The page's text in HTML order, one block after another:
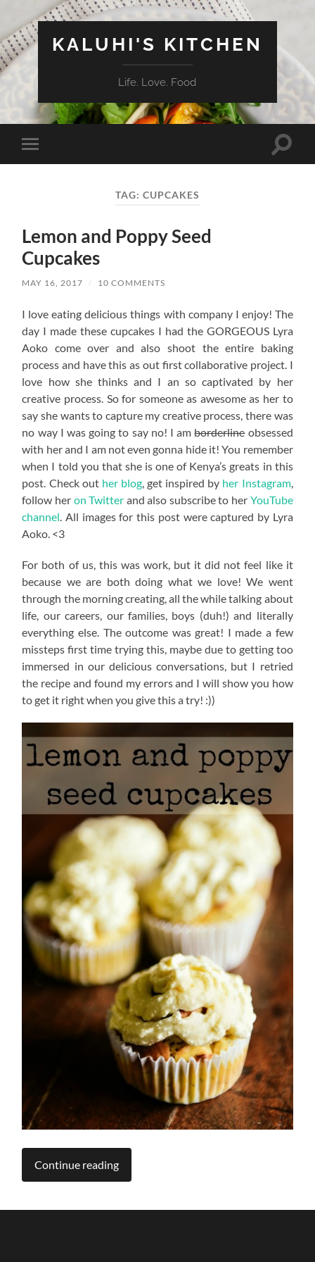
KALUHI'S KITCHEN
Life. Love. Food
Toggle
mobile
Toggle
TAG: CUPCAKES
Lemon and Poppy Seed
Cupcakes
MAY 16, 2017 / 10 COMMENTS
I love eating delicious things with company I enjoy! The
day I made these cupcakes I had the GORGEOUS Lyra
Aoko come over and also shoot the entire baking
process and have this as out first collaborative project. I
love how she thinks and I an so captivated by her
creative process. So for someone as awesome as her to
say she wants to capture my creative process, there was
no way I was going to say no! I amborderlineobsessed
with her and I am not even gonna hide it! You remember
when I told you that she is one of Kenya’s greats in this
post. Check out her blog, get inspired by her Instagram,
follow her on Twitter and also subscribe to her YouTube
channel. All images for this post were captured by Lyra
Aoko. <3
For both of us, this was work, but it did not feel like it
because we are both doing what we love! We went
through the morning creating, all the while talking about
life, our careers, our families, boys (duh!) and literally
everything else. The outcome was great! I made a few
missteps first time trying this, maybe due to getting too
immersed in our delicious conversations, but I retried
the recipe and found my errors and I will show you how
to get it right when you give this a try! :))
Continue reading